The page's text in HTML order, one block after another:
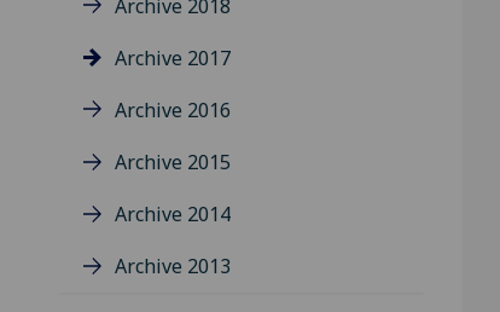
Archive 2018
Archive 2017
Archive 2016
Archive 2015
Archive 2014
Archive 2013